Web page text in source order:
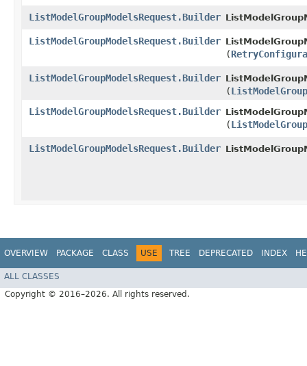
ListModelGroupModelsRequest.Builder
ListModelGroupModelsRequest.Builder
(
ListModelGroupModelsRequest.Builder
(
ListModelGroupModelsRequest.Builder
(
ListModelGroupModelsRequest.Builder
OVERVIEW PACKAGE CLASS USE TREE DEPRECATED INDEX
ALL CLASSES
Copyright © 2016–2026. All rights reserved.